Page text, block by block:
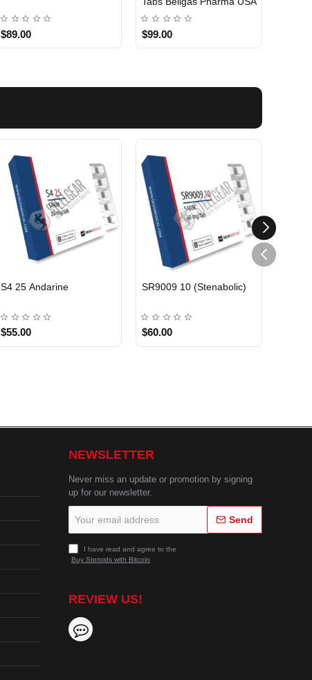
$89.00
USA DOMESTIC
$99.00
S4 25 Andarine
$55.00
SR9009 10 (Stenabolic)
$60.00
NEWSLETTER
Never miss an update or promotion by signing
up for our newsletter.
email
Send
I have read and agree to the
Buy Steroids with Bitcoin
REVIEW US!